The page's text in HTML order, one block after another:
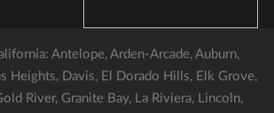
Antelope, Arden-Arcade, Auburn,
Heights, Davis, El Dorado Hills, Elk Grove,
River, Granite Bay, La Riviera, Lincoln,